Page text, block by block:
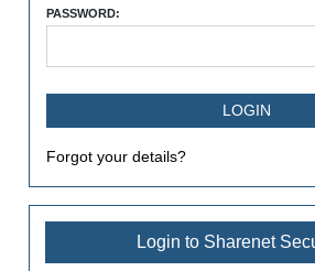
PASSWORD:
Forgot your details?
Login to Sharenet